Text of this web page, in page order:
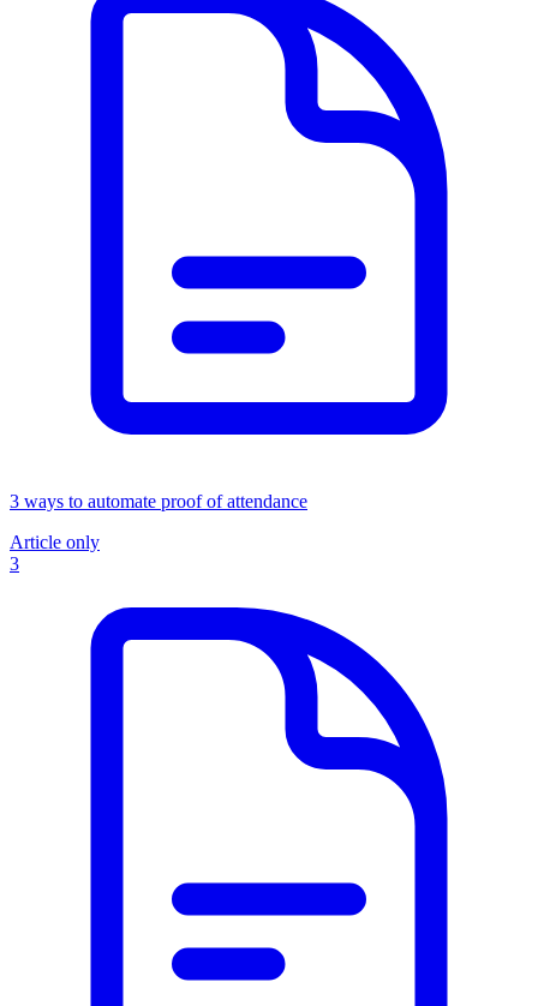
3 ways to automate proof of attendance
Article only
3